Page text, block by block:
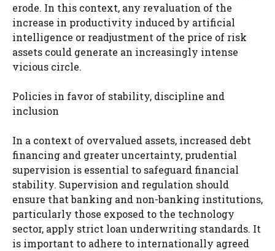
erode. In this context, any revaluation of the
increase in productivity induced by artificial
intelligence or readjustment of the price of risk
assets could generate an increasingly intense
vicious circle.
Policies in favor of stability, discipline and
inclusion
In a context of overvalued assets, increased debt
financing and greater uncertainty, prudential
supervision is essential to safeguard financial
stability. Supervision and regulation should
ensure that banking and non-banking institutions,
particularly those exposed to the technology
sector, apply strict loan underwriting standards. It
is important to adhere to internationally agreed